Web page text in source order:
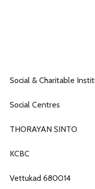
Social & Charitable
Social Centres
THORAYAN SINTO
KCBC
Vettukad 680014